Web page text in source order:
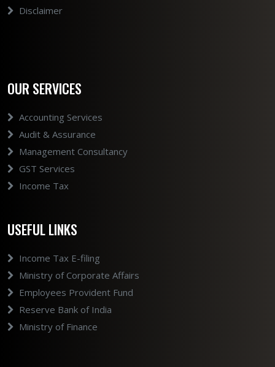
Disclaimer
OUR SERVICES
Accounting Services
Audit & Assurance
Management Consultancy
GST Services
Income Tax
USEFUL LINKS
Income Tax E-filing
Ministry of Corporate Affairs
Employees Provident Fund
Reserve Bank of India
Ministry of Finance